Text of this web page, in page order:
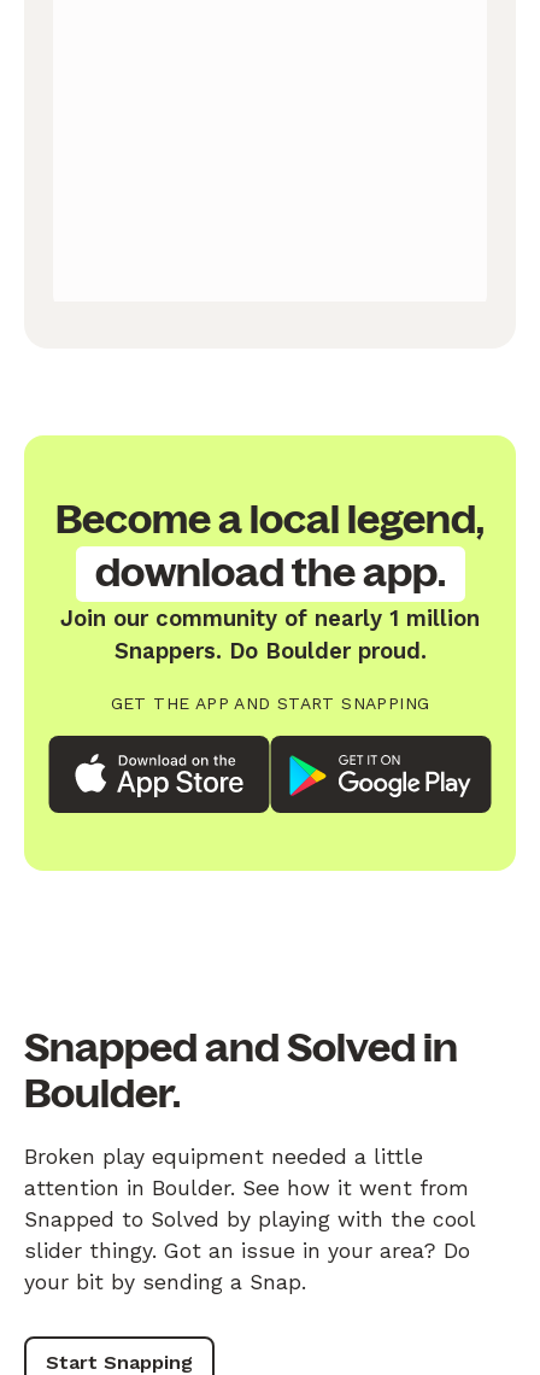
Become a local legend,
download the app.
Join our community of nearly 1 million
Snappers. Do Boulder proud.
GET THE APP AND START SNAPPING
Snapped and Solved in
Boulder.
Broken play equipment needed a little
attention in Boulder. See how it went from
Snapped to Solved by playing with the cool
slider thingy. Got an issue in your area? Do
your bit by sending a Snap.
Start Snapping